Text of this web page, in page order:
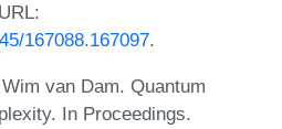
167088.167097.
van Dam. Quantum
In Proceedings.